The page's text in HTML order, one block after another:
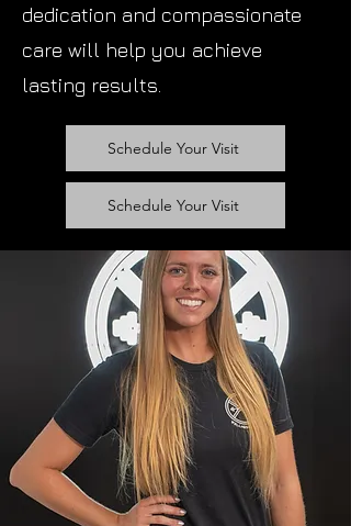
dedication and compassionate
care will help you achieve
lasting results.
Schedule Your Visit
Schedule Your Visit